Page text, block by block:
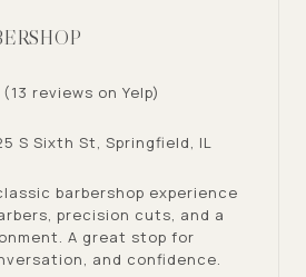
reviews on Yelp)
S Sixth St, Springfield, IL
barbershop experience
precision cuts, and a
A great stop for
and confidence.